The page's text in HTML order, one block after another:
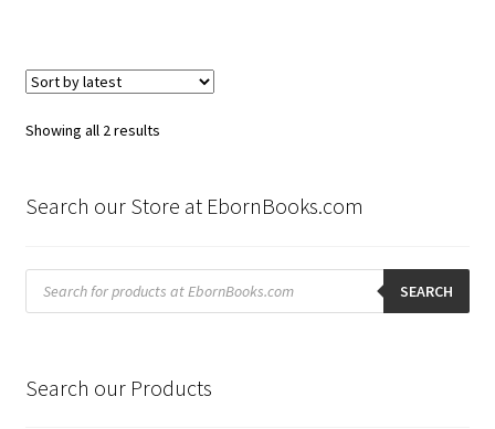
Showing all 2 resultsSorted
Search our Store at EbornBooks.com
Products
search SEARCH
Search our Products